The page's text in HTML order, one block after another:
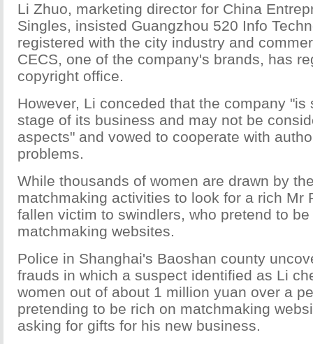
Li Zhuo, marketing director for China
Singles, insisted Guangzhou 520 Info
registered with the city industry and
CECS, one of the company's brands, has
copyright office.
However, Li conceded that the company "is
stage of its business and may not be
aspects" and vowed to cooperate with
problems.
While thousands of women are drawn by
matchmaking activities to look for a rich Mr
fallen victim to swindlers, who pretend to
matchmaking websites.
Police in Shanghai's Baoshan county
frauds in which a suspect identified as Li
women out of about 1 million yuan over a
pretending to be rich on matchmaking
asking for gifts for his new business.